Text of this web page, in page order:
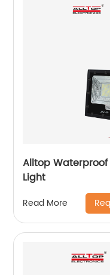
Alltop Waterproof
Light
Read More